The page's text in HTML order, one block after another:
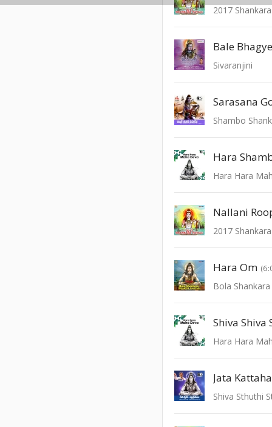
2017
Sivaranjini
Sarasana
Shambo
Hara
Hara Hara
Nallani
2017
Hara Om
Bola
Shiva Shiva
Hara Hara
Jata Kattaha
Shiva Sthuthi